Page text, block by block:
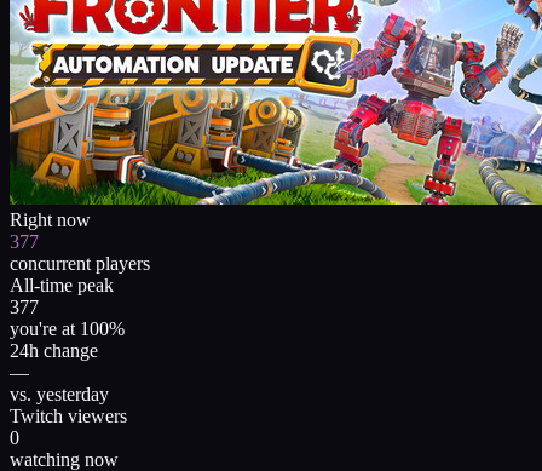
Right now
377
concurrent players
All-time peak
377
you're at 100%
24h change
—
vs. yesterday
Twitch viewers
0
watching now